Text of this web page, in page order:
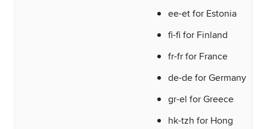
ee-et for Estonia
fi-fi for Finland
fr-fr for France
de-de for Germany
gr-el for Greece
hk-tzh for Hong